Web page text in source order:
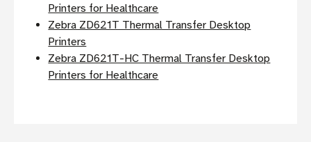
Printers for Healthcare
Zebra ZD621T Thermal Transfer Desktop
Printers
Zebra ZD621T-HC Thermal Transfer Desktop
Printers for Healthcare